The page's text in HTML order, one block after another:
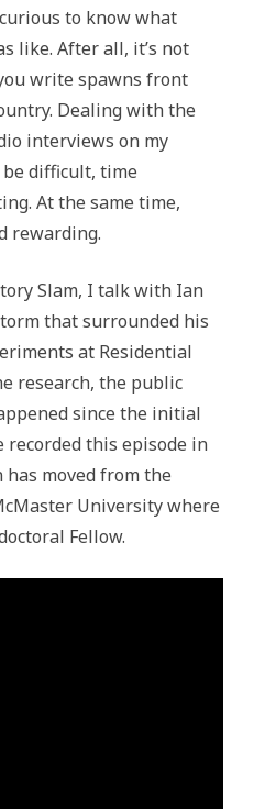
to know what
like. After all, it’s not
write spawns front
Dealing with the
interviews on my
be difficult, time
At the same time,
rewarding.
Slam, I talk with Ian
that surrounded his
at Residential
research, the public
since the initial
recorded this episode in
has moved from the
University where
Fellow.